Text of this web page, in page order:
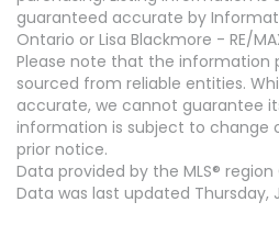
guaranteed accurate by
Ontario or Lisa Blackmore - RE/
Please note that the information
sourced from reliable entities.
accurate, we cannot guarantee
information is subject to change
prior notice.
Data provided by the MLS®
Data was last updated Thursday,